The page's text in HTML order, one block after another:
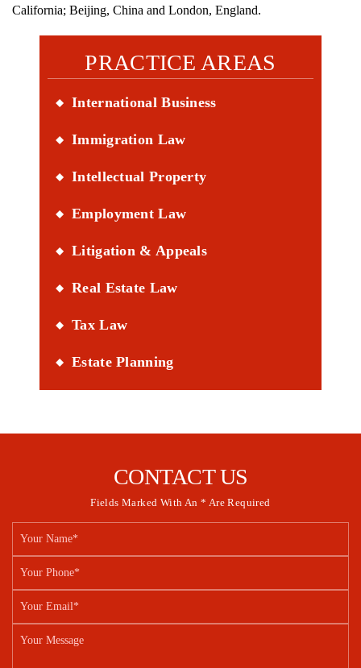
California; Beijing, China and London, England.
PRACTICE AREAS
International Business
Immigration Law
Intellectual Property
Employment Law
Litigation & Appeals
Real Estate Law
Tax Law
Estate Planning
CONTACT US
Fields Marked With An * Are Required